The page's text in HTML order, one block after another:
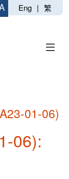
Eng | 繁
01-06)
06):